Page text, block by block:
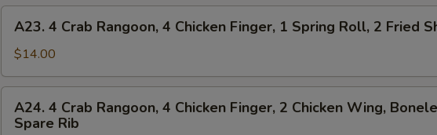
4
Chicken
Finger,
Egg
Roll,
Crab
Rangoon,
4
Chicken
Finger,
A23. 4 Crab Rangoon, 4 Chicken Finger, 1 Spring Roll, 2 Fried
$14.00
A24. 4 Crab Rangoon, 4 Chicken Finger, 2 Chicken Wing,
Spare Rib